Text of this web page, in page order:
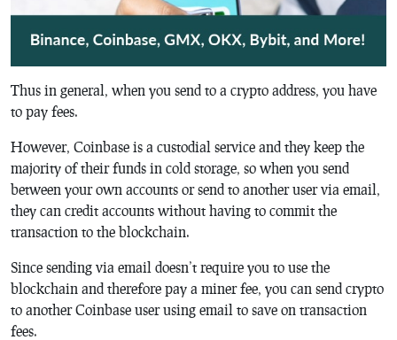
Thus in general, when you send to a crypto address, you have
to pay fees.
However, Coinbase is a custodial service and they keep the
majority of their funds in cold storage, so when you send
between your own accounts or send to another user via email,
they can credit accounts without having to commit the
transaction to the blockchain.
Since sending via email doesn’t require you to use the
blockchain and therefore pay a miner fee, you can send crypto
to another Coinbase user using email to save on transaction
fees.